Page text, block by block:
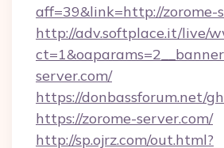
aff=39&link=http://zorome-
http://adv.softplace.it/live/
server.com/
https://donbassforum.net/
https://zorome-server.com/
http://sp.ojrz.com/out.html?